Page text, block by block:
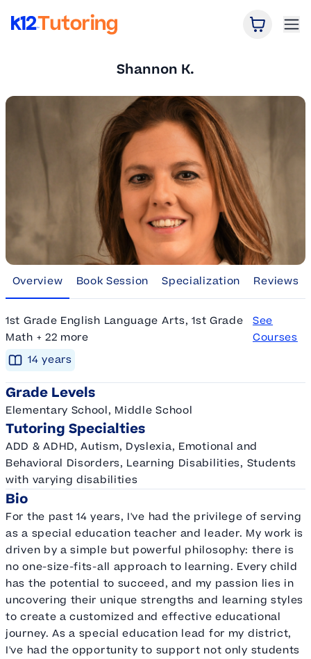
Open
Shannon K.
Overview Book Session Specialization Reviews
1st Grade English Language Arts, 1st Grade
Math + 22 more
See
Courses
14 years
Grade Levels
Elementary School, Middle School
Tutoring Specialties
ADD & ADHD, Autism, Dyslexia, Emotional and
Behavioral Disorders, Learning Disabilities, Students
with varying disabilities
Bio
For the past 14 years, I've had the privilege of serving
as a special education teacher and leader. My work is
driven by a simple but powerful philosophy: there is
no one-size-fits-all approach to learning. Every child
has the potential to succeed, and my passion lies in
uncovering their unique strengths and learning styles
to create a customized and effective educational
journey. As a special education lead for my district,
I've had the opportunity to support not only students